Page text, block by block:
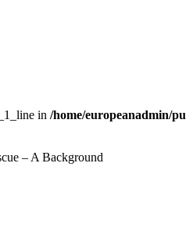
in /home/europeanadmin/
– A Background